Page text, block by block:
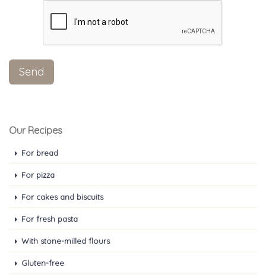
Our Recipes
For bread
For pizza
For cakes and biscuits
For fresh pasta
With stone-milled flours
Gluten-free